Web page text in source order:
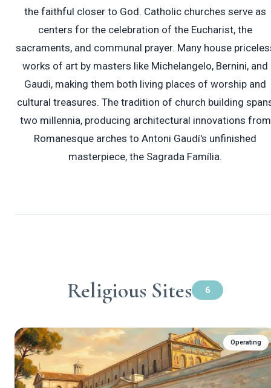
the faithful closer to God. Catholic churches serve as
centers for the celebration of the Eucharist, the
sacraments, and communal prayer. Many house
works of art by masters like Michelangelo, Bernini, and
Gaudi, making them both living places of worship and
cultural treasures. The tradition of church building
two millennia, producing architectural innovations from
Romanesque arches to Antoni Gaudí's unfinished
masterpiece, the Sagrada Família.
Religious Sites 6
Operating